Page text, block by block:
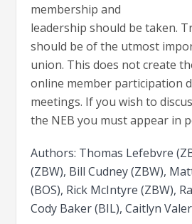
membership and
leadership should be taken.
should be of the utmost
union. This does not create
online member participation
meetings. If you wish to
the NEB you must appear in
Authors: Thomas Lefebvre
(ZBW), Bill Cudney (ZBW),
(BOS), Rick McIntyre (ZBW),
Cody Baker (BIL), Caitlyn